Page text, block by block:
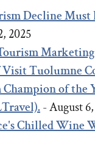
Decline Must
2025
Visit Tuolumne
of the
- August
Chilled Wine